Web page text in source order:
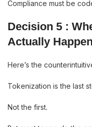
Compliance must be
Decision 5 :
Actually
Here’s the
Tokenization is the last
Not the first.